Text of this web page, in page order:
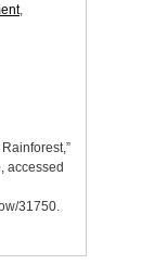
,
, accessed
31750.